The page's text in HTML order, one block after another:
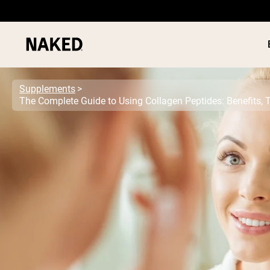
Supplements
The Complete Guide to Using Collagen Peptides: Benefits,